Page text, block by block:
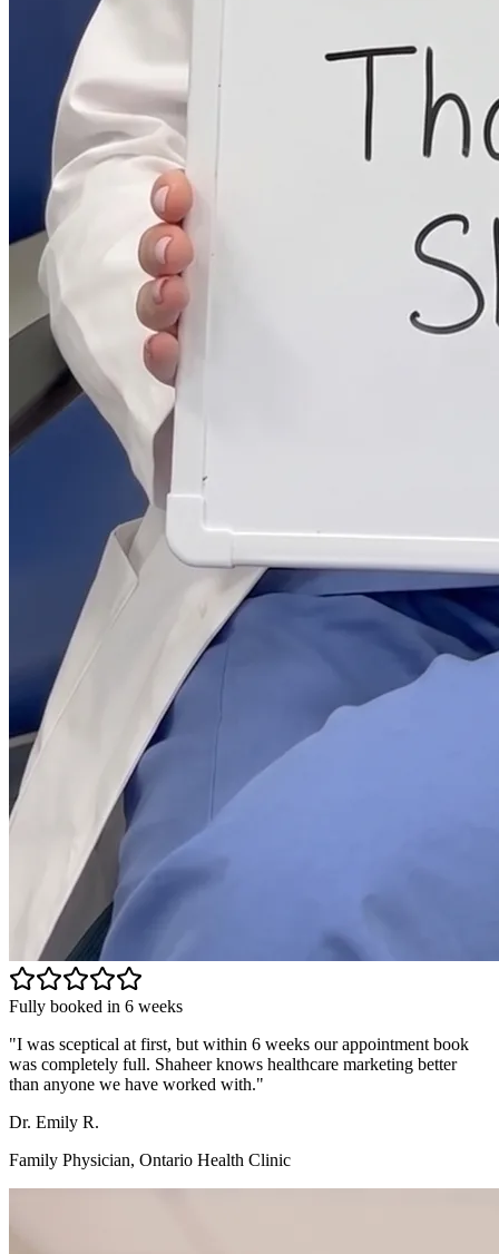
Fully booked in 6 weeks
"I was sceptical at first, but within 6 weeks our appointment book
was completely full. Shaheer knows healthcare marketing better
than anyone we have worked with."
Dr. Emily R.
Family Physician, Ontario Health Clinic